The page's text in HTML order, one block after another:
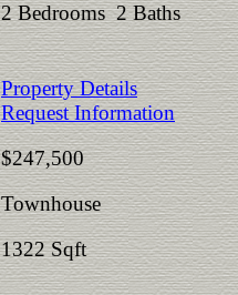
2 Bedrooms 2 Baths
Property Details
Request Information
$247,500
Townhouse
1322 Sqft